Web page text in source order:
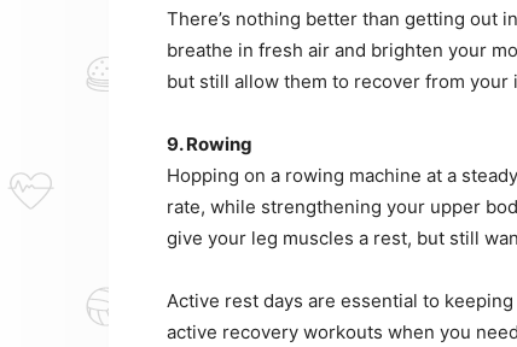
There’s nothing better than getting out
breathe in fresh air and brighten your
but still allow them to recover from your
9. Rowing
Hopping on a rowing machine at a
rate, while strengthening your upper
give your leg muscles a rest, but still
Active rest days are essential to
active recovery workouts when you